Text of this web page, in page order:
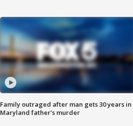
Family outraged after man gets 30 years in
Maryland father’s murder